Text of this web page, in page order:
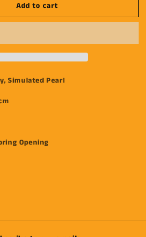
Add to cart
Simulated Pearl
Opening